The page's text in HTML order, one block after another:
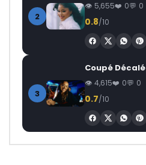
2
5,655 0 0
0.8/10
3
Coupé Décalé
4,615 0 0
0.7/10